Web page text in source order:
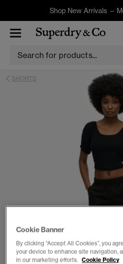
Shop New Arrivals –
SHORTS
Cookie Banner
By clicking “Accept All Cookies”, you
your device to enhance site navigation,
in our marketing efforts. Cookie Policy